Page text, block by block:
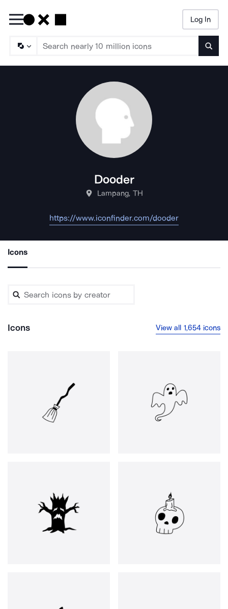
Log In
Dooder
Lampang, TH
https://www.iconfinder.com/dooder
Icons
Icons View all 1,654 icons